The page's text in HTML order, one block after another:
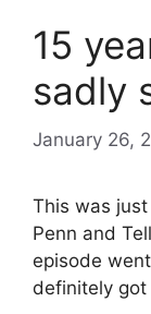
15
sadly
January 26,
This was
Penn and
episode
definitely